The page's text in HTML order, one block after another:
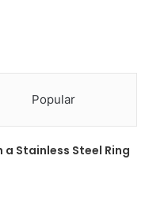
Popular
Stainless Steel Ring